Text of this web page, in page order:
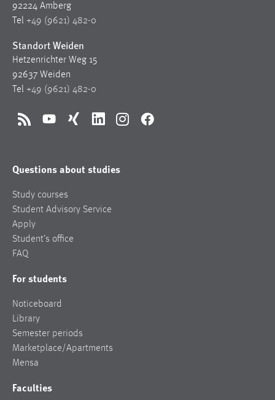
92224 Amberg
Tel +49 (9621) 482-0
Standort Weiden
Hetzenrichter Weg 15
92637 Weiden
Tel +49 (9621) 482-0
RSS YouTubeXing LinkedInInstagramFacebook
Questions about studies
Study courses
Student Advisory Service
Apply
Student’s office
FAQ
For students
Noticeboard
Library
Semester periods
Marketplace/Apartments
Mensa
Faculties